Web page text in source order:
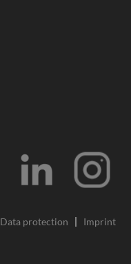
Data protection Imprint